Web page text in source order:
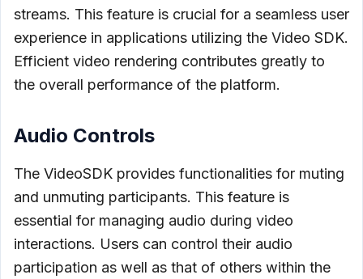
streams. This feature is crucial for a seamless user
experience in applications utilizing the Video SDK.
Efficient video rendering contributes greatly to
the overall performance of the platform.
Audio Controls
The VideoSDK provides functionalities for muting
and unmuting participants. This feature is
essential for managing audio during video
interactions. Users can control their audio
participation as well as that of others within the